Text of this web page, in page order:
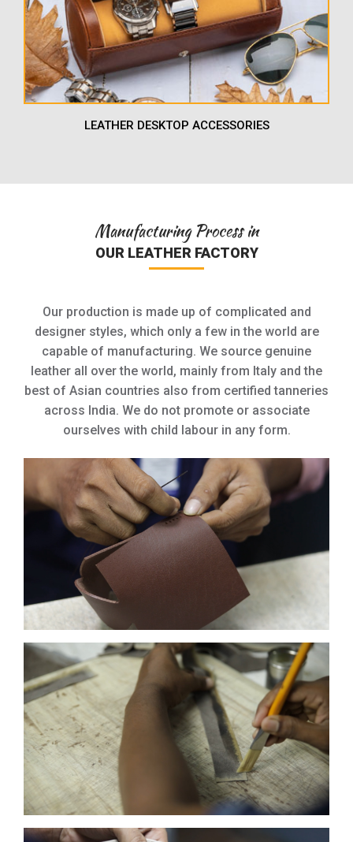
LEATHER DESKTOP ACCESSORIES
Manufacturing Process in
OUR LEATHER FACTORY
Our production is made up of complicated and
designer styles, which only a few in the world are
capable of manufacturing. We source genuine
leather all over the world, mainly from Italy and the
best of Asian countries also from certified tanneries
across India. We do not promote or associate
ourselves with child labour in any form.